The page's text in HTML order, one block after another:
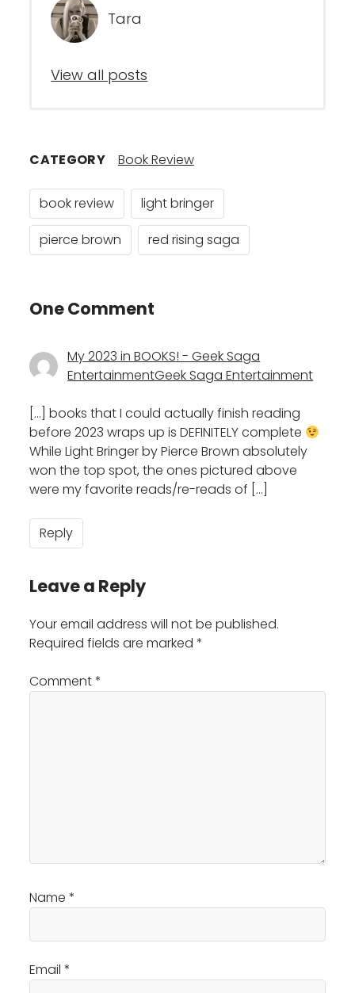
Tara
View all posts
CATEGORY Book Review
book review
light bringer
pierce brown
red rising saga
One Comment
My 2023 in BOOKS! - Geek Saga
EntertainmentGeek Saga Entertainment
[…] books that I could actually finish reading
before 2023 wraps up is DEFINITELY complete
While Light Bringer by Pierce Brown absolutely
won the top spot, the ones pictured above
were my favorite reads/re-reads of […]
Reply
Leave a Reply
Your email address will not be published.
Required fields are marked*
Comment*
Name*
Email*